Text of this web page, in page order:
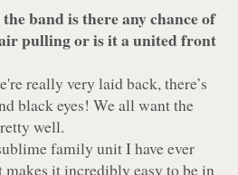
band is there any chance of
pulling or is it a united front
really very laid back, there’s
black eyes! We all want the
well.
family unit I have ever
makes it incredibly easy to be in